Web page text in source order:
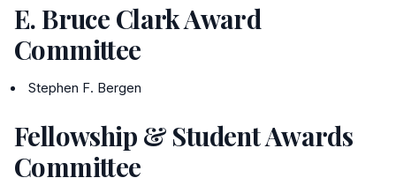
E. Bruce Clark Award
Committee
Stephen F. Bergen
Fellowship & Student Awards
Committee